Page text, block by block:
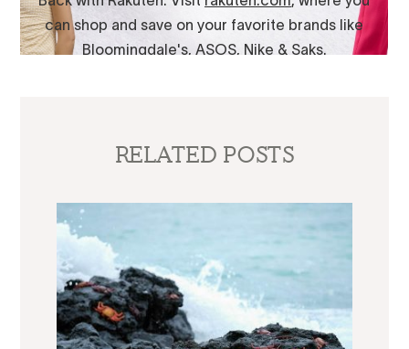
RELATED POSTS